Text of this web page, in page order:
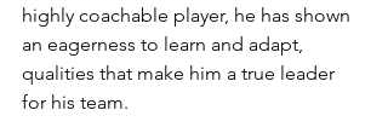
highly coachable player, he has shown
an eagerness to learn and adapt,
qualities that make him a true leader
for his team.